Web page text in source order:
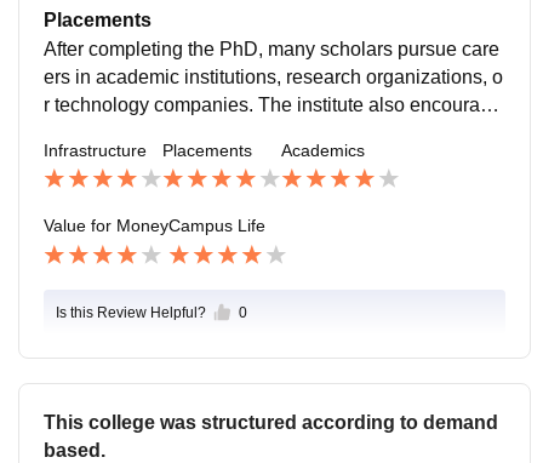
publications, and thesis development. Academic semi
nars and discussions help improve analytical and res
earch skills.
Placements
After completing the PhD, many scholars pursue care
ers in academic institutions, research organizations, o
r technology companies. The institute also encourage
ns which help in building strong professional opportu
nities.
Infrastructure Placements Academics
Value for MoneyCampus Life
Is this Review Helpful? 0
This college was structured according to demand
based.